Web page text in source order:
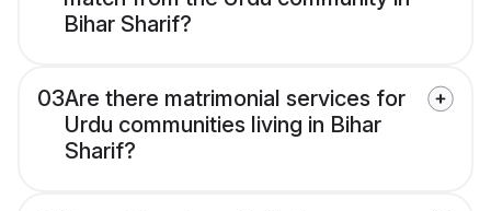
Bihar Sharif?
03Are there matrimonial services for
Urdu communities living in Bihar
Sharif?